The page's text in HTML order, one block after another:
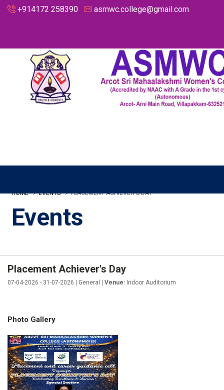
+914172 258390 asmwc.college@gmail.com
HOME EVENTS PLACEMENT ACHIEVER'S DAY
Events
Placement Achiever's Day
07-04-2026 - 31-07-2026 | General | Venue: Indoor Auditorium
Photo Gallery